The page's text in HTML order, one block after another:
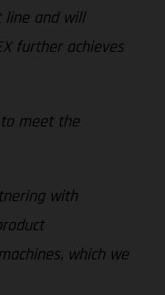
line and will
further achieves
meet the
with
which we